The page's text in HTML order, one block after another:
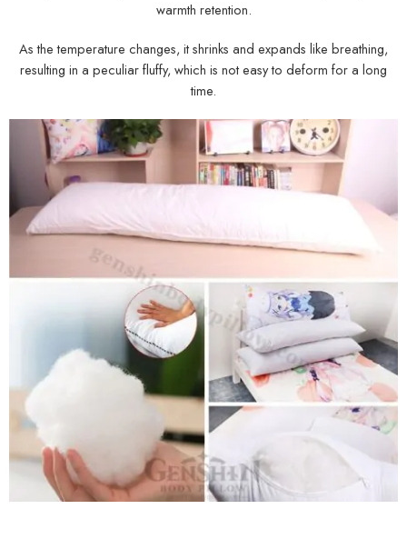
warmth retention.
As the temperature changes, it shrinks and expands like breathing,
resulting in a peculiar fluffy, which is not easy to deform for a long
time.